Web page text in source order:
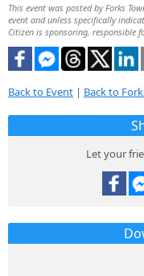
This event was posted by Forks
event and unless specifically
Citizen is sponsoring, responsible
Back to Event | Back to
Let your